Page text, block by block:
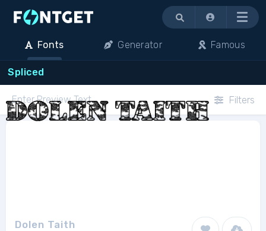
Menu
Fonts Generator Famous
Spliced
Filters
Dolen Taith